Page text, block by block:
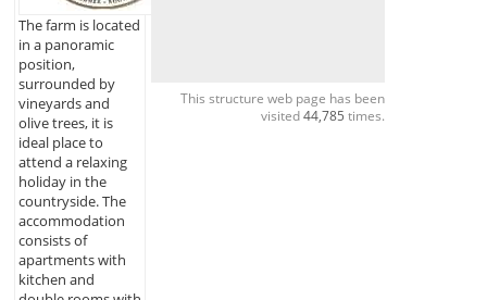
The farm is located
in a panoramic
position,
surrounded by
vineyards and
olive trees, it is
ideal place to
attend a relaxing
holiday in the
countryside. The
accommodation
consists of
apartments with
kitchen and
This structure web page has been
visited44,785 times.